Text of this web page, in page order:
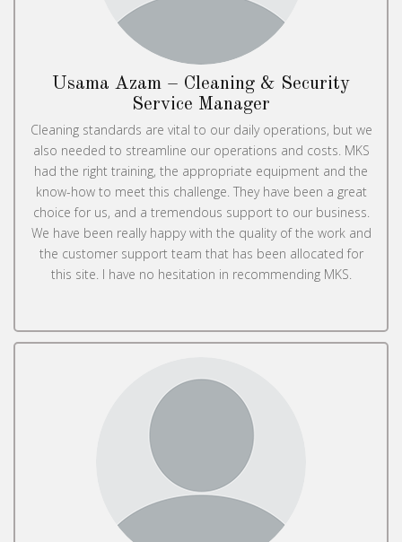
Usama Azam – Cleaning & Security
Service Manager
Cleaning standards are vital to our daily operations, but we
also needed to streamline our operations and costs. MKS
had the right training, the appropriate equipment and the
know-how to meet this challenge. They have been a great
choice for us, and a tremendous support to our business.
We have been really happy with the quality of the work and
the customer support team that has been allocated for
this site. I have no hesitation in recommending MKS.